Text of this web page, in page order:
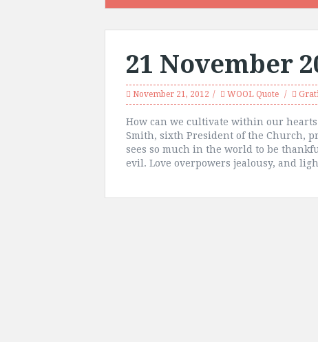
21 November
November 21, 2012 WOOL Quote
How can we cultivate within our
Smith, sixth President of the Church,
sees so much in the world to be
evil. Love overpowers jealousy, and